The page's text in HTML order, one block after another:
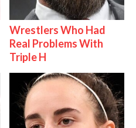
Wrestlers Who Had
Real Problems With
Triple H